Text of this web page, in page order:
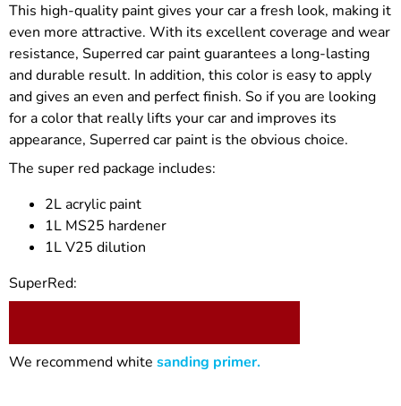
This high-quality paint gives your car a fresh look, making it
even more attractive. With its excellent coverage and wear
resistance, Superred car paint guarantees a long-lasting
and durable result. In addition, this color is easy to apply
and gives an even and perfect finish. So if you are looking
for a color that really lifts your car and improves its
appearance, Superred car paint is the obvious choice.
The super red package includes:
2L acrylic paint
1L MS25 hardener
1L V25 dilution
SuperRed:
We recommend white sanding primer.